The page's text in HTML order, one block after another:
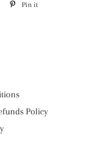
Tweet Pin it
Policy